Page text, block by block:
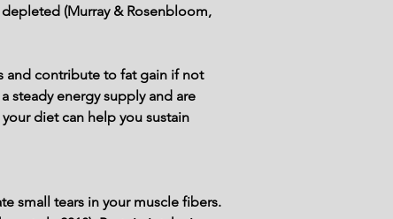
(Murray & Rosenbloom,
and contribute to fat gain if not
steady energy supply and are
diet can help you sustain
small tears in your muscle fibers.